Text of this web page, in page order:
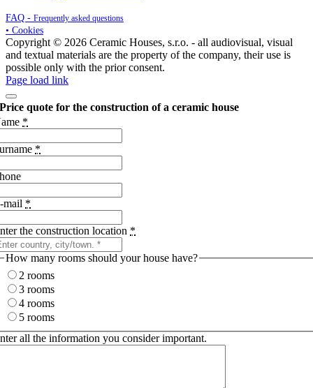
FAQ - Frequently asked questions
• Cookies
Copyright © 2026 Ceramic Houses, s.r.o. - all audiovisual, visual
and textual materials are the property of the company, their use is
possible only with the prior consent.
Page load link
Price quote for the construction of a ceramic house
*
*
mail *
the construction location *
How many rooms should your house have?
2 rooms
3 rooms
4 rooms
5 rooms
all the information you consider important.